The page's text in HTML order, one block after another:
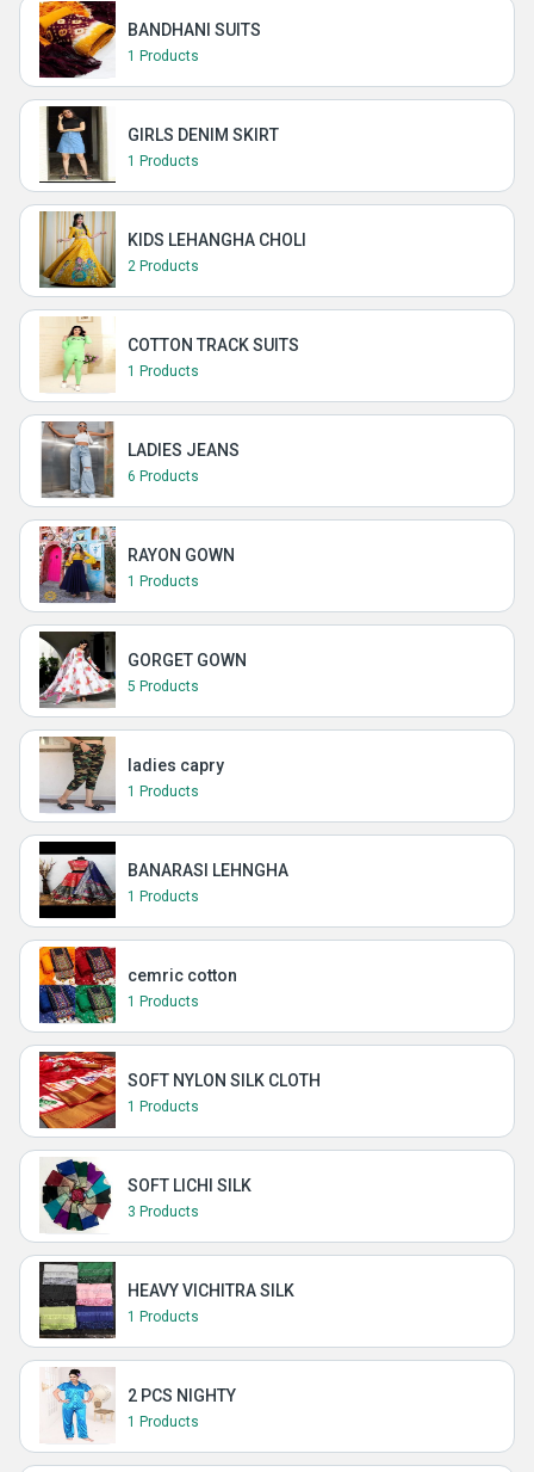
BANDHANI SUITS
1 Products
GIRLS DENIM SKIRT
1 Products
KIDS LEHANGHA CHOLI
2 Products
COTTON TRACK SUITS
1 Products
LADIES JEANS
6 Products
RAYON GOWN
1 Products
GORGET GOWN
5 Products
ladies capry
1 Products
BANARASI LEHNGHA
1 Products
cemric cotton
1 Products
SOFT NYLON SILK CLOTH
1 Products
SOFT LICHI SILK
3 Products
HEAVY VICHITRA SILK
1 Products
2 PCS NIGHTY
1 Products